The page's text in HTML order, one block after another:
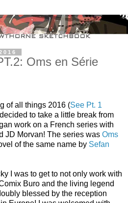
Oms en Série
of all things 2016 (See Pt. 1
to take a little break from
work on a French series with
JD Morvan! The series was Oms
of the same name by Sefan
I was to get to not only work with
Buro and the living legend
blessed by the reception